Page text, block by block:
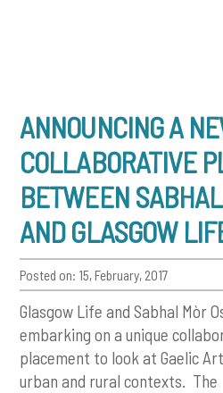
ANNOUNCING A
COLLABORATIVE
BETWEEN
AND GLASGOW
Posted on: 15, February, 2017
Glasgow Life and Sabhal Mòr
embarking on a unique
placement to look at Gaelic
urban and rural contexts. The